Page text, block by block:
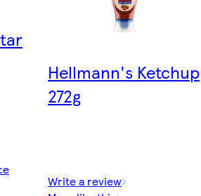
Hellmann's Ketchup
272g
Write a review